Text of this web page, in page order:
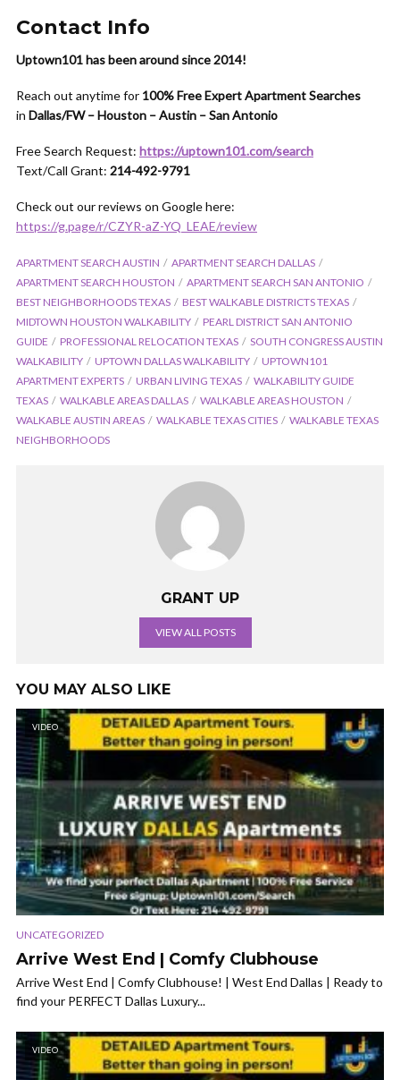
Contact Info
Uptown101 has been around since 2014!
Reach out anytime for 100% Free Expert Apartment Searches
in Dallas/FW – Houston – Austin – San Antonio
Free Search Request: https://uptown101.com/search
Text/Call Grant: 214-492-9791
Check out our reviews on Google here:
https://g.page/r/CZYR-aZ-YQ_LEAE/review
APARTMENT SEARCH AUSTIN
APARTMENT SEARCH DALLAS
APARTMENT SEARCH HOUSTON
APARTMENT SEARCH SAN ANTONIO
BEST NEIGHBORHOODS TEXAS
BEST WALKABLE DISTRICTS TEXAS
MIDTOWN HOUSTON WALKABILITY
PEARL DISTRICT SAN ANTONIO
GUIDE
PROFESSIONAL RELOCATION TEXAS
SOUTH CONGRESS AUSTIN
WALKABILITY
UPTOWN DALLAS WALKABILITY
UPTOWN101
APARTMENT EXPERTS
URBAN LIVING TEXAS
WALKABILITY GUIDE
TEXAS
WALKABLE AREAS DALLAS
WALKABLE AREAS HOUSTON
WALKABLE AUSTIN AREAS
WALKABLE TEXAS CITIES
WALKABLE TEXAS
NEIGHBORHOODS
GRANT UP
VIEW ALL POSTS
YOU MAY ALSO LIKE
VIDEO
UNCATEGORIZED
Arrive West End | Comfy Clubhouse
Arrive West End | Comfy Clubhouse! | West End Dallas | Ready to
find your PERFECT Dallas Luxury...
VIDEO